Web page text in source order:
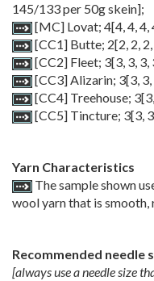
145/133 per 50g skein];
[MC] Lovat; 4[4,4,4,
[CC1] Butte; 2[2, 2, 2,
[CC2] Fleet; 3[3, 3, 3,
[CC3] Alizarin; 3[3, 3,
[CC4] Treehouse; 3[3,
[CC5] Tincture; 3[3, 3
Yarn Characteristics
The sample shown
wool yarn that is smooth,
Recommended needle
[always use a needle size